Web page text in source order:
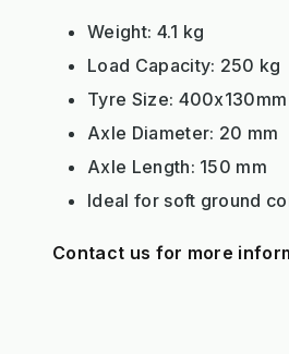
Weight: 4.1 kg
Load Capacity: 250 kg
Tyre Size: 400x130mm
Axle Diameter: 20 mm
Axle Length: 150 mm
Ideal for soft ground
Contact us for more